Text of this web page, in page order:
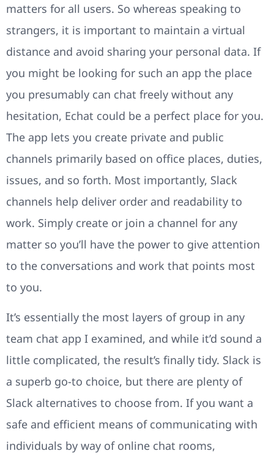
matters for all users. So whereas speaking to
strangers, it is important to maintain a virtual
distance and avoid sharing your personal data. If
you might be looking for such an app the place
you presumably can chat freely without any
hesitation, Echat could be a perfect place for you.
The app lets you create private and public
channels primarily based on office places, duties,
issues, and so forth. Most importantly, Slack
channels help deliver order and readability to
work. Simply create or join a channel for any
matter so you’ll have the power to give attention
to the conversations and work that points most
to you.
It’s essentially the most layers of group in any
team chat app I examined, and while it’d sound a
little complicated, the result’s finally tidy. Slack is
a superb go-to choice, but there are plenty of
Slack alternatives to choose from. If you want a
safe and efficient means of communicating with
individuals by way of online chat rooms,